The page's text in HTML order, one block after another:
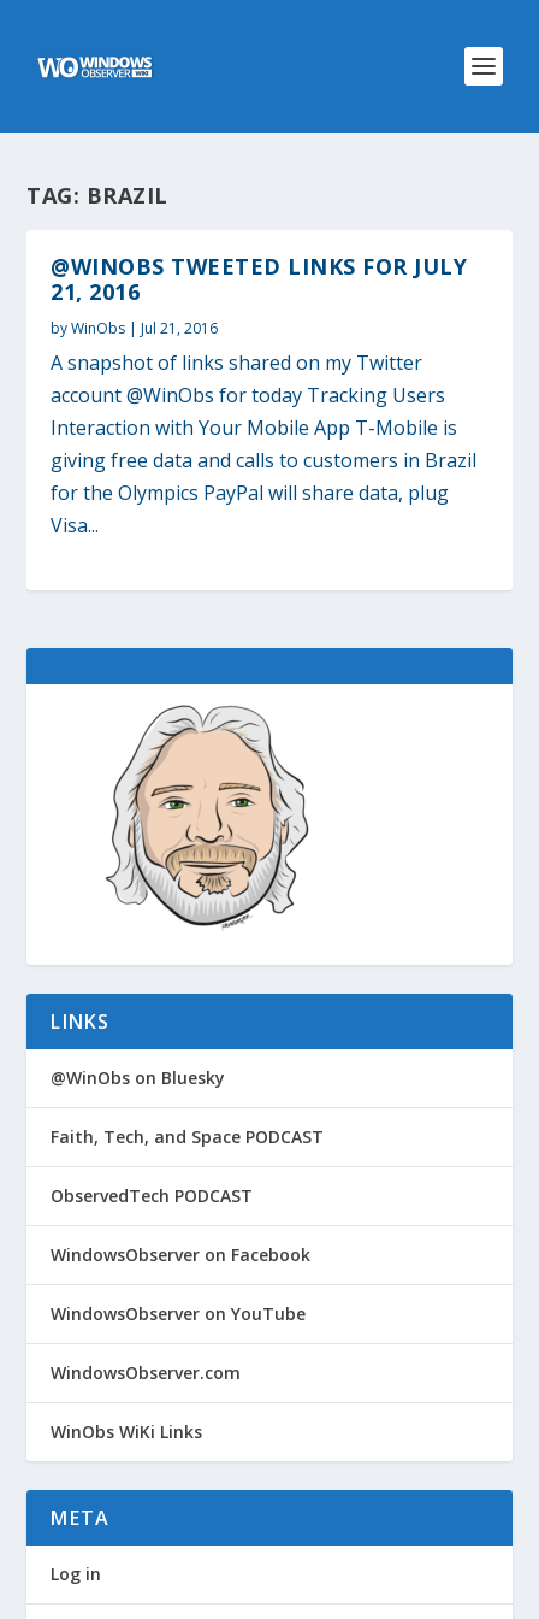
TAG: BRAZIL
@WINOBS TWEETED LINKS FOR JULY
21, 2016
byWinObs |Jul 21, 2016
A snapshot of links shared on my Twitter
account @WinObs for today Tracking Users
Interaction with Your Mobile App T-Mobile is
giving free data and calls to customers in Brazil
for the Olympics PayPal will share data, plug
Visa...
LINKS
@WinObs on Bluesky
Faith, Tech, and Space PODCAST
ObservedTech PODCAST
WindowsObserver on Facebook
WindowsObserver on YouTube
WindowsObserver.com
WinObs WiKi Links
META
Log in